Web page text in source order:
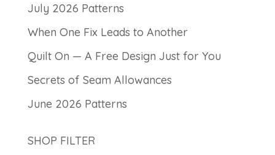
July 2026 Patterns
When One Fix Leads to Another
Quilt On — A Free Design Just for You
Secrets of Seam Allowances
June 2026 Patterns
SHOP FILTER